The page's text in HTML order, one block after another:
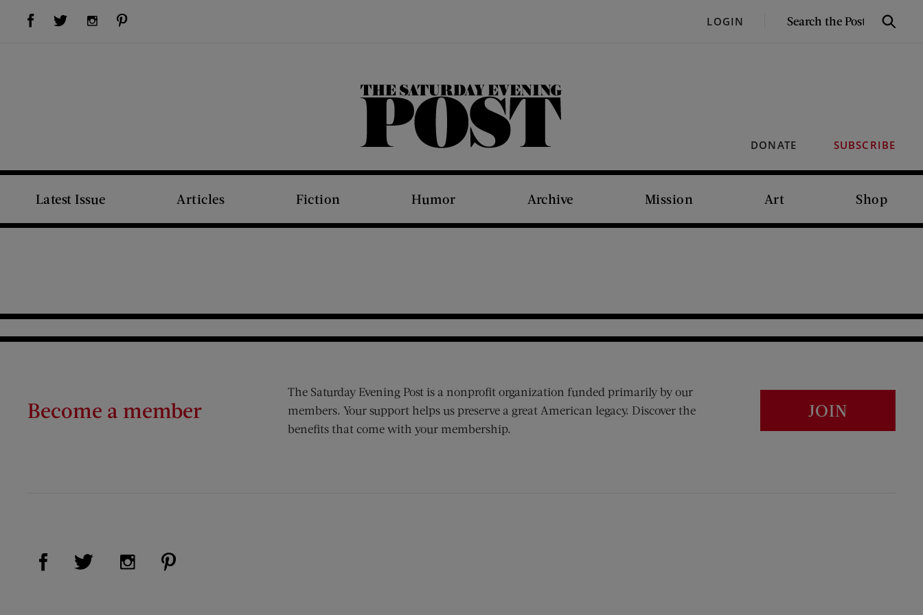
Visit Us on Facebook (opens new window)Visit Us on Twitter (opens new window)Visit Us on Instagram (opens new window) LOGIN
SEARCH
Search
DONATE SUBSCRIBE
The Saturday Evening Post
Latest Issue Articles Fiction Humor Archive Mission Art Shop
Become a member
The Saturday Evening Post is a nonprofit organization funded primarily by our
members. Your support helps us preserve a great American legacy. Discover the
benefits that come with your membership.
JOIN
Visit Us on Facebook (opens new window)
Visit Us on Twitter (opens new window)
Visit Us on Instagram (opens new window)